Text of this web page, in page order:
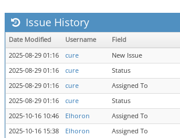
Issue History
Date Modified Username Field
2025-08-29 01:16
cure
New Issue
2025-08-29 01:16
cure Status
2025-08-29 01:16
cure Assigned To
2025-08-29 01:16
cure Status
2025-10-16 10:46
Elhoron Assigned To
2025-10-16 15:38
Elhoron Assigned To